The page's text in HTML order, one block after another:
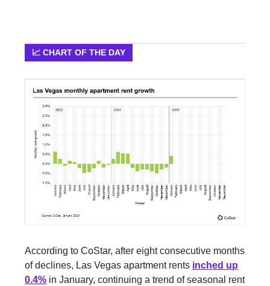
📈 CHART OF THE DAY
According to CoStar, after eight consecutive months
of declines, Las Vegas apartment rents inched up
0.4% in January, continuing a trend of seasonal rent